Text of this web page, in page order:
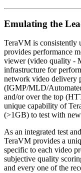
Emulating the
TeraVM is consistently
provides performance
viewer (video quality -
infrastructure for
network video delivery
(IGMP/MLD/
and/or over the top
unique capability of
(>1GB) to test with
As an integrated test
TeraVM provides a
specific to each video
subjective quality
and every one of the